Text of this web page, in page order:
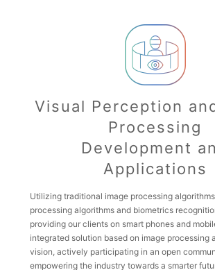
Visual Perception
Processing
Development
Applications
Utilizing traditional image processing
processing algorithms and biometrics
providing our clients on smart phones and
integrated solution based on image processing
vision, actively participating in an open
empowering the industry towards a smarter